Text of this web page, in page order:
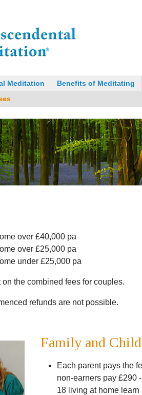
Meditation
Benefits of Meditating
over £40,000 pa
over £25,000 pa
under £25,000 pa
the combined fees for couples.
refunds are not possible.
Family and
Each parent pays the
non-earners pay £290
18 living at home learn